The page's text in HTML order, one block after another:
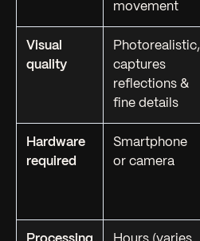
movement
Visual
quality
Photorealistic,
captures
reflections &
fine details
Hardware
required
Smartphone
or camera